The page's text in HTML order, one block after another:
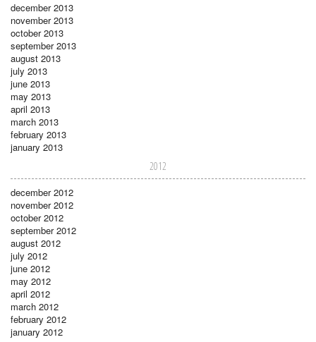
december 2013
november 2013
october 2013
september 2013
august 2013
july 2013
june 2013
may 2013
april 2013
march 2013
february 2013
january 2013
2012
december 2012
november 2012
october 2012
september 2012
august 2012
july 2012
june 2012
may 2012
april 2012
march 2012
february 2012
january 2012